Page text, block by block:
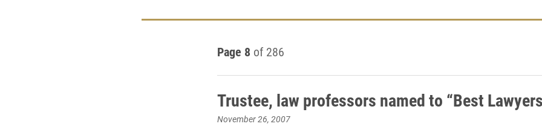
Page 8 of 286
Trustee, law professors named to “Best
November 26, 2007